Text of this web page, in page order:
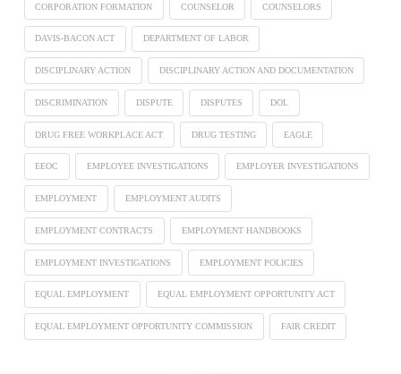
CORPORATION FORMATION COUNSELOR COUNSELORS
DAVIS-BACON ACT DEPARTMENT OF LABOR
DISCIPLINARY ACTION DISCIPLINARY ACTION AND DOCUMENTATION
DISCRIMINATION DISPUTE DISPUTES DOL
DRUG FREE WORKPLACE ACT DRUG TESTING EAGLE
EEOC EMPLOYEE INVESTIGATIONS EMPLOYER INVESTIGATIONS
EMPLOYMENT EMPLOYMENT AUDITS
EMPLOYMENT CONTRACTS EMPLOYMENT HANDBOOKS
EMPLOYMENT INVESTIGATIONS EMPLOYMENT POLICIES
EQUAL EMPLOYMENT EQUAL EMPLOYMENT OPPORTUNITY ACT
EQUAL EMPLOYMENT OPPORTUNITY COMMISSION FAIR CREDIT